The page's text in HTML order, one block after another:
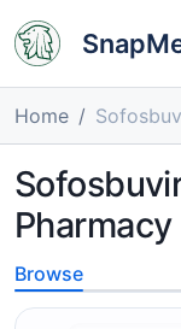
Home
Pharmacy
Browse